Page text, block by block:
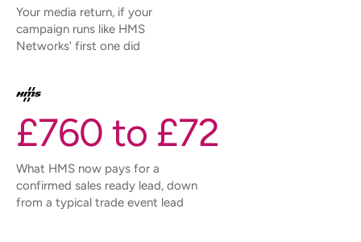
Your media return, if your
campaign runs like HMS
Networks' first one did
£760 to £72
What HMS now pays for a
confirmed sales ready lead, down
from a typical trade event lead